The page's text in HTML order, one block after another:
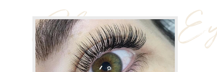
Classic